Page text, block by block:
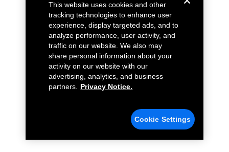
This website uses cookies and other
tracking technologies to enhance user
experience, display targeted ads, and to
analyze performance, user activity, and
traffic on our website. We also may
share personal information about your
activity on our website with our
advertising, analytics, and business
partners.
Privacy Notice.
Cookie Settings